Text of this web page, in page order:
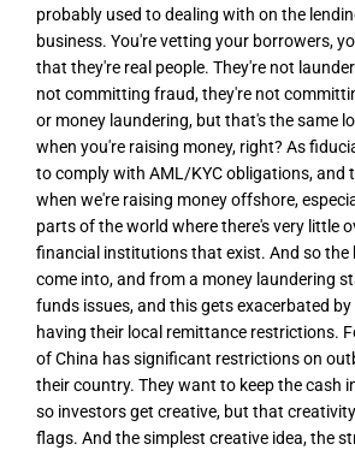
probably used to dealing with on the
business. You're vetting your borrowers,
that they're real people. They're not
not committing fraud, they're not
or money laundering, but that's the same
when you're raising money, right? As
to comply with AML/KYC obligations, and
when we're raising money offshore,
parts of the world where there's very little
financial institutions that exist. And so the
come into, and from a money laundering
funds issues, and this gets exacerbated
having their local remittance restrictions.
of China has significant restrictions on
their country. They want to keep the cash
so investors get creative, but that
flags. And the simplest creative idea, the